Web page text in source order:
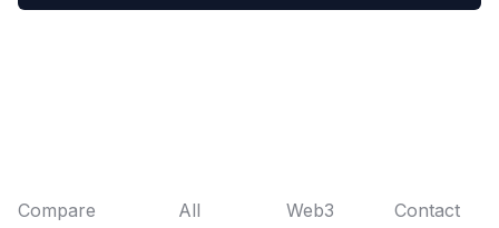
Compare
All
Web3
Contact